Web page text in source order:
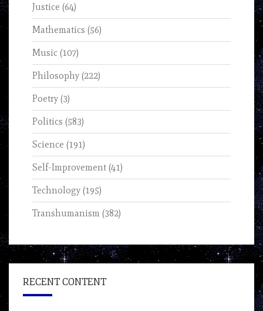
Justice (64)
Mathematics (56)
Music (107)
Philosophy (222)
Poetry (3)
Politics (583)
Science (191)
Self-Improvement (41)
Technology (195)
Transhumanism (382)
RECENT CONTENT